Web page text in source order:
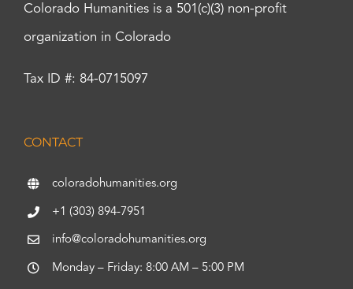
Colorado Humanities is a 501(c)(3) non-profit
organization in Colorado
Tax ID #: 84-0715097
CONTACT
coloradohumanities.org
+1 (303) 894-7951
info@coloradohumanities.org
Monday – Friday: 8:00 AM – 5:00 PM